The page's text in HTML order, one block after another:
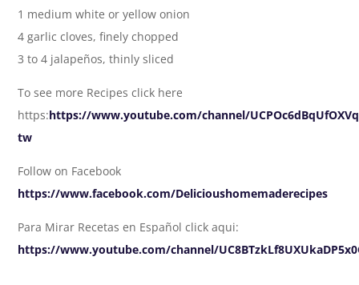
1 medium white or yellow onion
4 garlic cloves, finely chopped
3 to 4 jalapeños, thinly sliced
To see more Recipes click here
https:https://www.youtube.com/channel/
tw
Follow on Facebook
https://www.facebook.com/Delicioushomemaderecipes
Para Mirar Recetas en Español click aqui:
https://www.youtube.com/channel/